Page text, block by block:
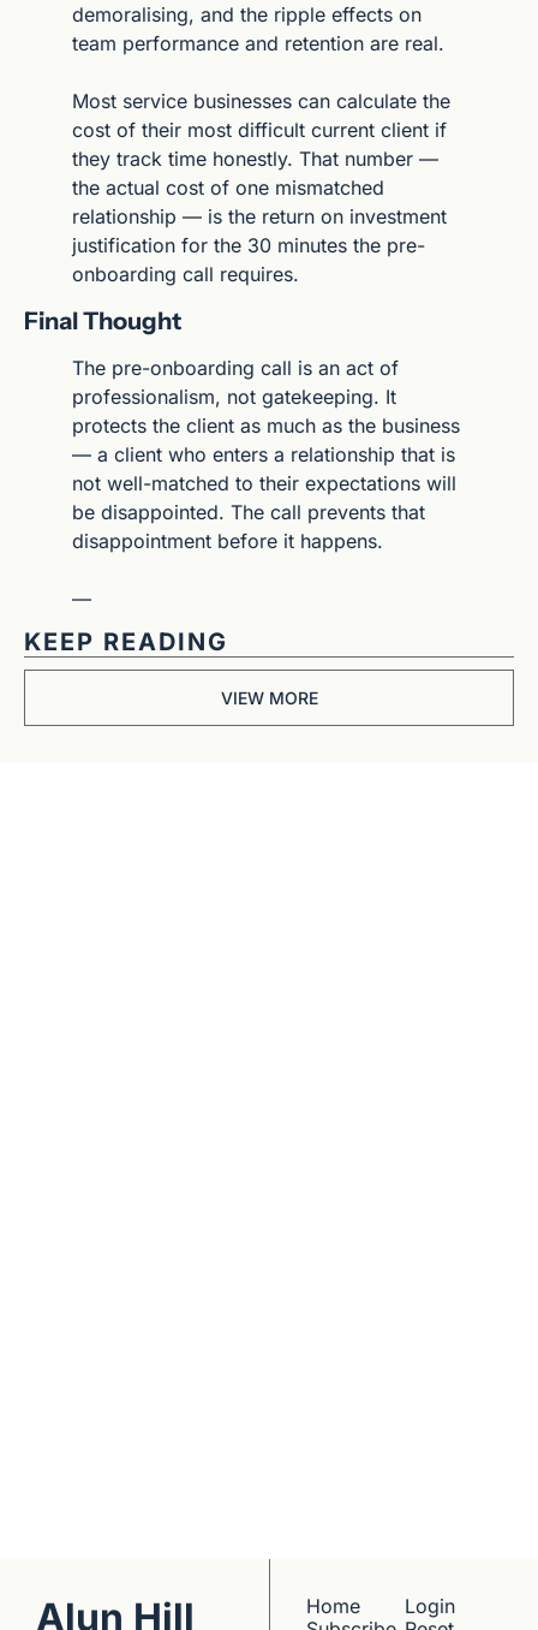
demoralising, and the ripple effects on
team performance and retention are real.
Most service businesses can calculate the
cost of their most difficult current client if
they track time honestly. That number —
the actual cost of one mismatched
relationship — is the return on investment
justification for the 30 minutes the pre-
onboarding call requires.
Final Thought
The pre-onboarding call is an act of
professionalism, not gatekeeping. It
protects the client as much as the business
— a client who enters a relationship that is
not well-matched to their expectations will
be disappointed. The call prevents that
disappointment before it happens.
—
KEEP READING
VIEW MORE
Alun Hill
Home
Login